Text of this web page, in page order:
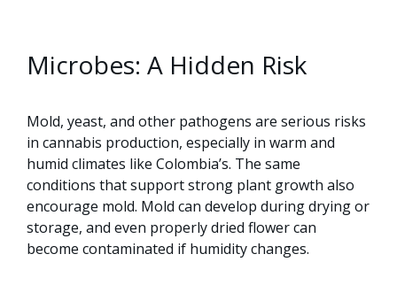
Microbes: A Hidden Risk
Mold, yeast, and other pathogens are serious risks
in cannabis production, especially in warm and
humid climates like Colombia’s. The same
conditions that support strong plant growth also
encourage mold. Mold can develop during drying or
storage, and even properly dried flower can
become contaminated if humidity changes.